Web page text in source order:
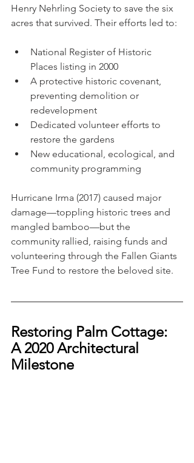
Henry Nehrling Society to save the six
acres that survived. Their efforts led to:
National Register of Historic
Places listing in 2000
A protective historic covenant,
preventing demolition or
redevelopment
Dedicated volunteer efforts to
restore the gardens
New educational, ecological, and
community programming
Hurricane Irma (2017) caused major
damage—toppling historic trees and
mangled bamboo—but the
community rallied, raising funds and
volunteering through the Fallen Giants
Tree Fund to restore the beloved site.
Restoring Palm Cottage:
A 2020 Architectural
Milestone